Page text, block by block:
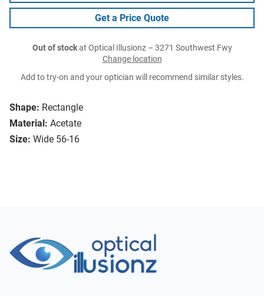
Shape: Rectangle
Material: Acetate
Size: Wide 56-16
Get a Price Quote
Out of stockat Optical Illusionz – 3271 Southwest Fwy
Change location
Add to try-on and your optician will recommend similar styles.